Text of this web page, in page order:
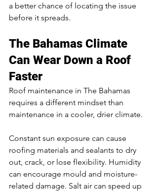
a better chance of locating the issue
before it spreads.
The Bahamas Climate
Can Wear Down a Roof
Faster
Roof maintenance in The Bahamas
requires a different mindset than
maintenance in a cooler, drier climate.
Constant sun exposure can cause
roofing materials and sealants to dry
out, crack, or lose flexibility. Humidity
can encourage mould and moisture-
related damage. Salt air can speed up